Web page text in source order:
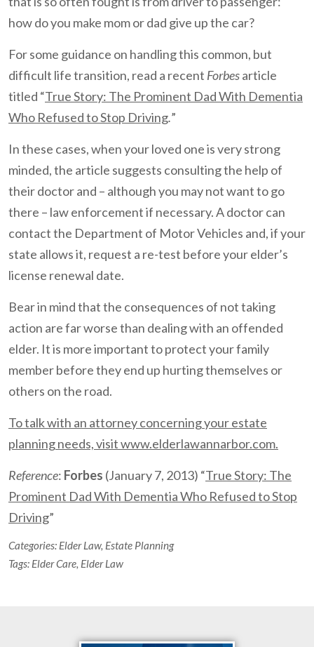
how do you make mom or dad give up the car?
For some guidance on handling this common, but
difficult life transition, read a recent Forbesarticle
titled “True Story: The Prominent Dad With Dementia
Who Refused to Stop Driving.”
In these cases, when your loved one is very strong
minded, the article suggests consulting the help of
their doctor and – although you may not want to go
there – law enforcement if necessary. A doctor can
contact the Department of Motor Vehicles and, if your
state allows it, request a re-test before your elder’s
license renewal date.
Bear in mind that the consequences of not taking
action are far worse than dealing with an offended
elder. It is more important to protect your family
member before they end up hurting themselves or
others on the road.
To talk with an attorney concerning your estate
planning needs, visit www.elderlawannarbor.com.
Reference: Forbes (January 7, 2013) “True Story: The
Prominent Dad With Dementia Who Refused to Stop
Driving”
Categories: Elder Law, Estate Planning
Tags: Elder Care, Elder Law